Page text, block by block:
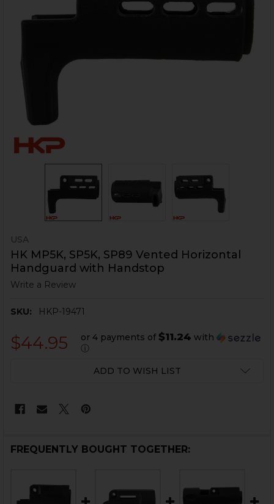
USA
HK MP5K, SP5K, SP89 Vented Horizontal
Handguard with Handstop
Write a Review
SKU: HKP-19471
$44.95 or 4 payments of $11.24 with
ⓘ
ADD TO WISH LIST
FREQUENTLY BOUGHT TOGETHER: